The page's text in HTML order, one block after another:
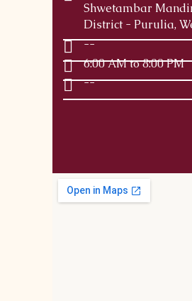
Shwetambar
District - Purulia,
--
6:00 AM to 8:00 PM
--